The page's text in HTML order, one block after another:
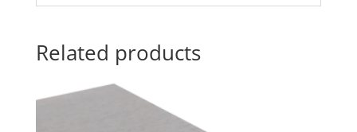
Related products